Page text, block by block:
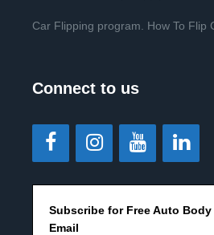
Car Flipping program. How To Flip
Connect to us
Subscribe for Free Auto
Email